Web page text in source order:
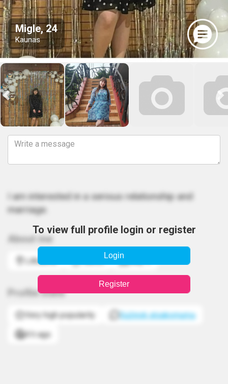
Migle, 24
Kaunas
I am interested in a serious relationship and
marriage.
About me
Lithuania
Profile stats
Very high popularity
Sužinok atsakomumą
4 h ago
To view full profile login or register
Login
Register